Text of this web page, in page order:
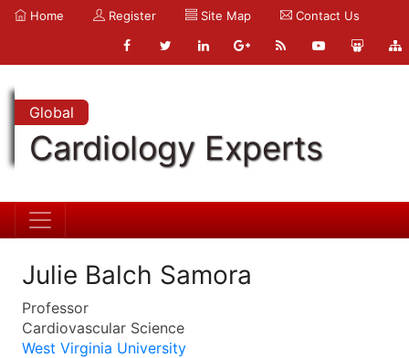
Home Register Site Map Contact Us
Global
Cardiology Experts
Julie Balch Samora
Professor
Cardiovascular Science
West Virginia University